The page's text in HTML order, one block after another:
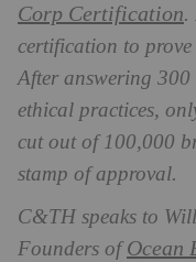
Corp Certification.
certification to prove
After answering
ethical practices,
cut out of 100,000
stamp of approval.
C&TH speaks to
Founders ofOcean